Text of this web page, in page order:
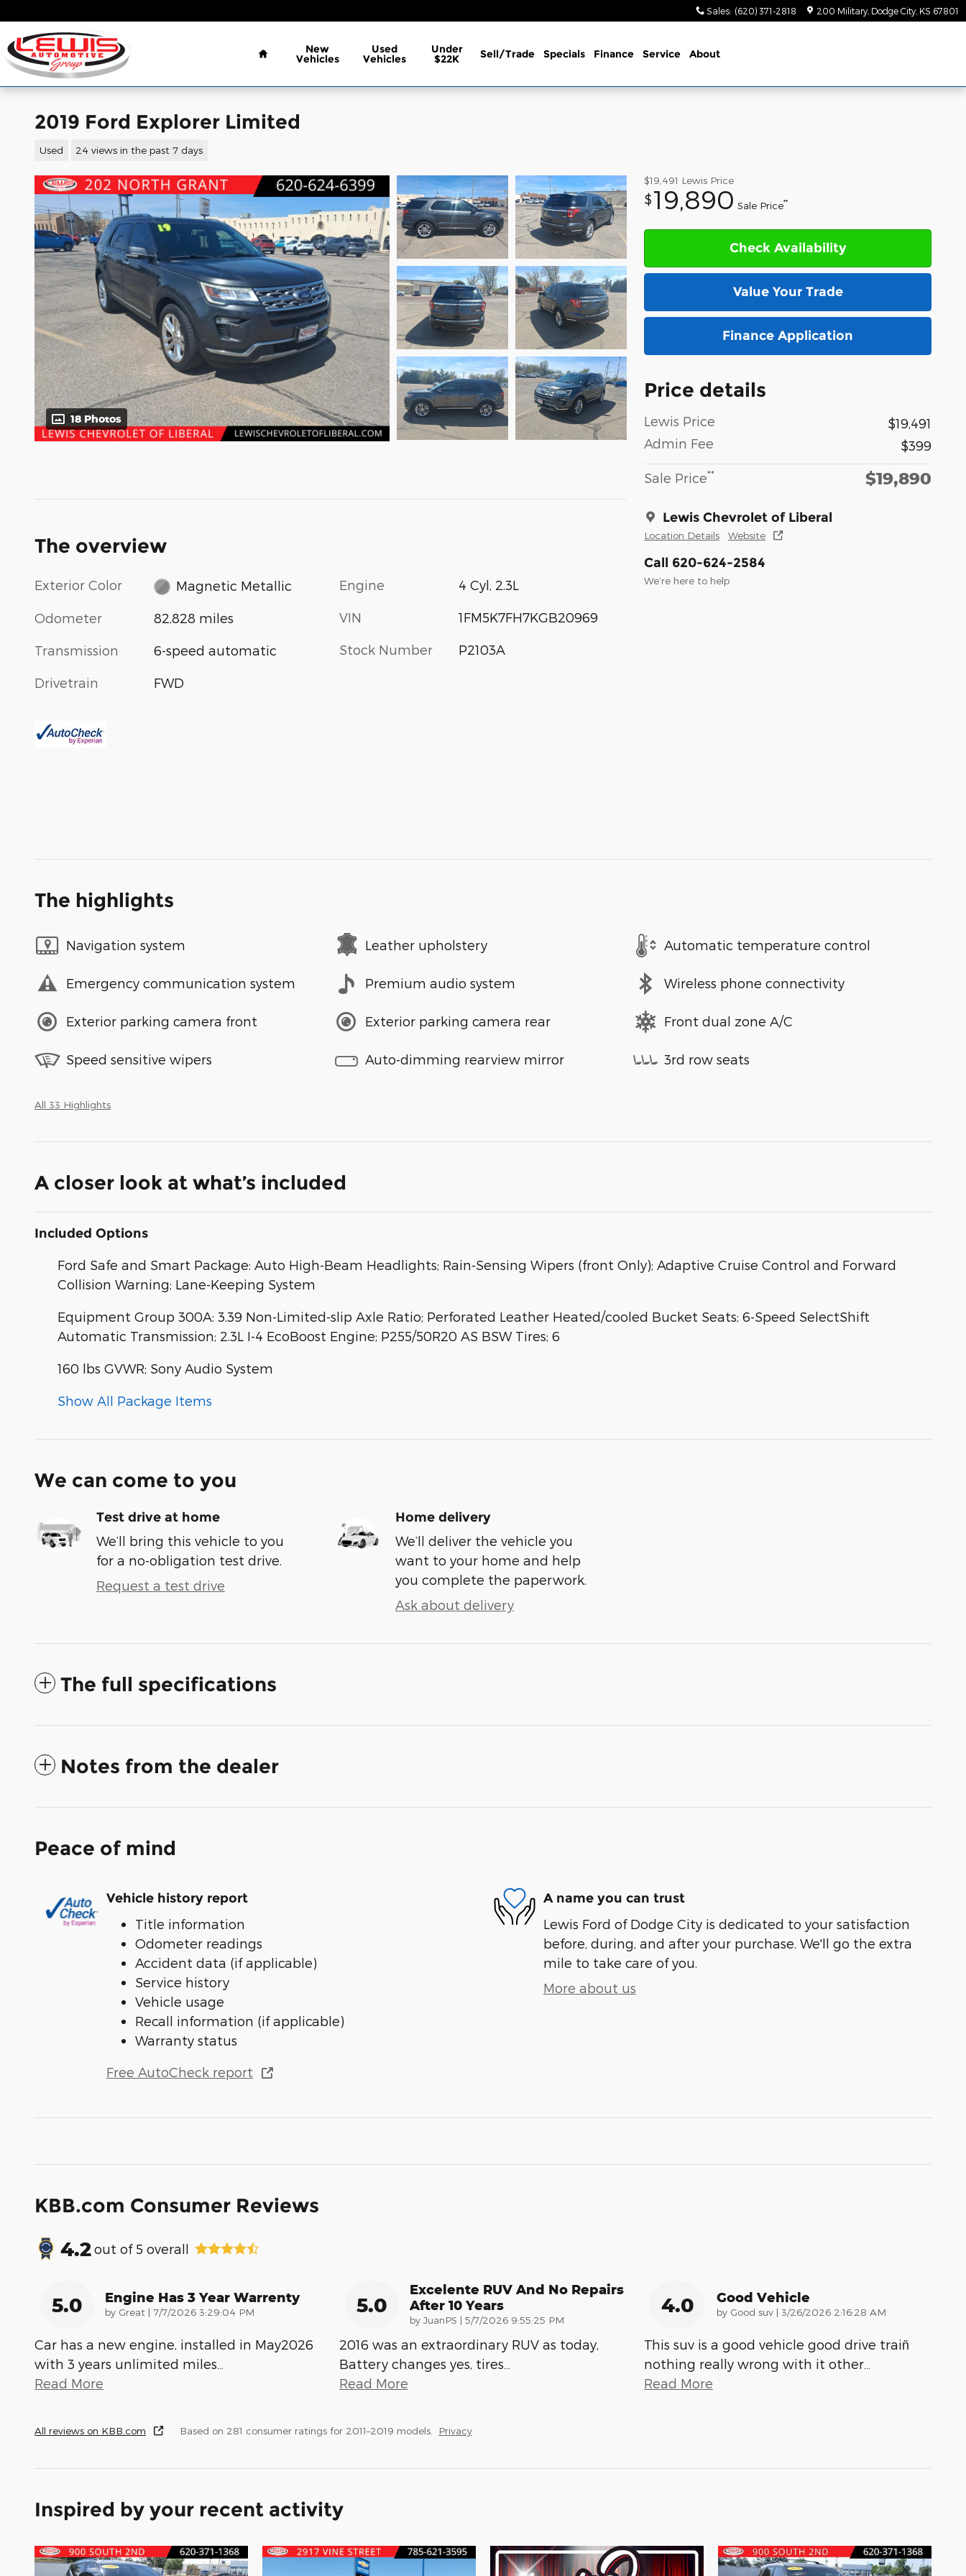
Sales: (620) 371-2818 200 Military Dodge City KS 67801
Home
New
Vehicles
Used
Vehicles
Under
$22K Sell/Trade Specials Finance Service About
2019 Ford Explorer Limited
Used 24 views in the past 7 days
18 Photos
$19,491 Lewis Price
$19,890 Sale Price**
Check Availability
Value Your Trade
Finance Application
Price details
Lewis Price
$19,491
Admin Fee
$399
Sale Price** $19,890
Lewis Chevrolet of Liberal
Location Details Website
Call 620-624-2584
We’re here to help
The overview
Exterior Color Magnetic Metallic
Odometer 82,828 miles
Transmission 6-speed automatic
Drivetrain FWD
Engine 4 Cyl, 2.3L
VIN 1FM5K7FH7KGB20969
Stock Number P2103A
The highlights
Navigation system Leather upholstery Automatic temperature control
Emergency communication system Premium audio system Wireless phone connectivity
Exterior parking camera front Exterior parking camera rear Front dual zone A/C
Speed sensitive wipers Auto-dimming rearview mirror 3rd row seats
All 33 Highlights
A closer look at what’s included
Included Options
Ford Safe and Smart Package: Auto High-Beam Headlights; Rain-Sensing Wipers (front Only); Adaptive Cruise Control and Forward
Collision Warning; Lane-Keeping System
Equipment Group 300A: 3.39 Non-Limited-slip Axle Ratio; Perforated Leather Heated/cooled Bucket Seats; 6-Speed SelectShift
Automatic Transmission; 2.3L I-4 EcoBoost Engine; P255/50R20 AS BSW Tires; 6
160 lbs GVWR; Sony Audio System
Show All Package Items
We can come to you
Test drive at home
We’ll bring this vehicle to you
for a no-obligation test drive.
Request a test drive
Home delivery
We’ll deliver the vehicle you
want to your home and help
you complete the paperwork.
Ask about delivery
The full specifications
Notes from the dealer
Peace of mind
Vehicle history report
Title information
Odometer readings
Accident data (if applicable)
Service history
Vehicle usage
Recall information (if applicable)
Warranty status
Free AutoCheck report
A name you can trust
Lewis Ford of Dodge City is dedicated to your satisfaction
before, during, and after your purchase. We'll go the extra
mile to take care of you.
More about us
KBB.com Consumer Reviews
4.2out of 5 overall
5.0 Engine Has 3 Year Warrenty
by Great | on
7/7/2026 3:29:04 PM
Car has a new engine, installed in May2026
with 3 years unlimited miles
Read More
5.0
Excelente RUV And No Repairs
After 10 Years
by JuanPS | on
5/7/2026 9:55:25 PM
2016 was an extraordinary RUV as today,
Battery changes yes, tires
Read More
4.0 Good Vehicle
by Good suv | on
3/26/2026 2:16:28 AM
This suv is a good vehicle good drive train̈
nothing really wrong with it other
Read More
All reviews on KBB.com Based on 281 consumer ratings for 2011–2019 models. Privacy
Inspired by your recent activity